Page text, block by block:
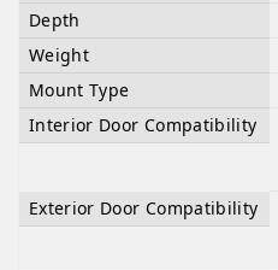
Depth
Weight
Mount Type
Interior Door Compatibility
Exterior Door Compatibility